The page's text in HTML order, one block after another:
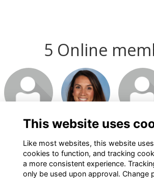
5 Online
This website uses
Like most websites, this website
cookies to function, and tracking
a more consistent experience.
only be used upon approval. Change